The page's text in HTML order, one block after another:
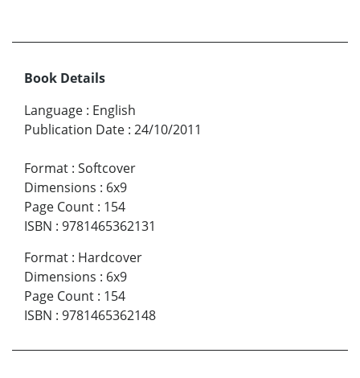
Book Details
Language : English
Publication Date : 24/10/2011
Format : Softcover
Dimensions : 6x9
Page Count : 154
ISBN : 9781465362131
Format : Hardcover
Dimensions : 6x9
Page Count : 154
ISBN : 9781465362148